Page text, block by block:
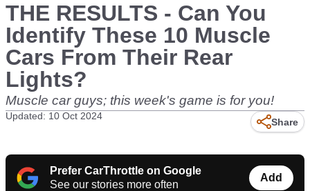
THE RESULTS - Can You
Identify These 10 Muscle
Cars From Their Rear
Lights?
Muscle car guys; this week's game is for you!
Updated: 10 Oct 2024
Share
Prefer CarThrottle on Google
See our stories more often
Add